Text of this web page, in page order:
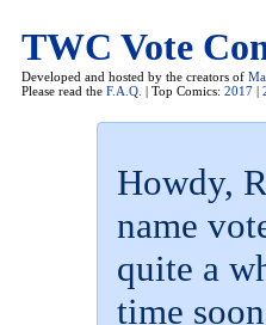
TWC Vote
Developed and hosted by the creators of
Please read the F.A.Q. | Top Comics: 2017
Howdy,
name
quite a
time